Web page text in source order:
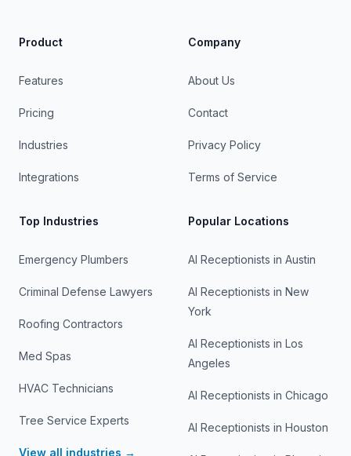
Product
Features
Pricing
Industries
Integrations
Company
About Us
Contact
Privacy Policy
Terms of Service
Top Industries
Emergency Plumbers
Criminal Defense Lawyers
Roofing Contractors
Med Spas
HVAC Technicians
Tree Service Experts
View all industries →
Popular Locations
AI Receptionists in Austin
AI Receptionists in New
York
AI Receptionists in Los
Angeles
AI Receptionists in Chicago
AI Receptionists in Houston